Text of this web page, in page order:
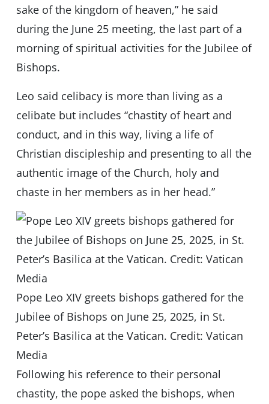
sake of the kingdom of heaven,” he said
during the June 25 meeting, the last part of a
morning of spiritual activities for the Jubilee of
Bishops.
Leo said celibacy is more than living as a
celibate but includes “chastity of heart and
conduct, and in this way, living a life of
Christian discipleship and presenting to all the
authentic image of the Church, holy and
chaste in her members as in her head.”
Pope Leo XIV greets bishops gathered for the
Jubilee of Bishops on June 25, 2025, in St.
Peter’s Basilica at the Vatican. Credit: Vatican
Media
Following his reference to their personal
chastity, the pope asked the bishops, when